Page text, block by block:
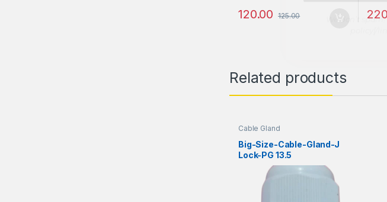
120.00 125.00
Related products
Cable Gland
Big-Size-Cable-Gland-J
Lock-PG 13.5